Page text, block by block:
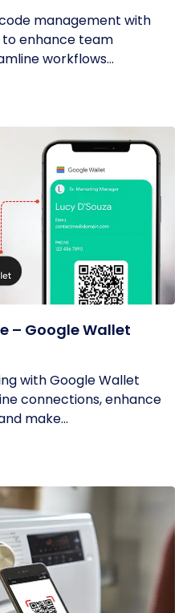
management with
enhance team
workflows...
– Google Wallet
with Google Wallet
connections, enhance
make...